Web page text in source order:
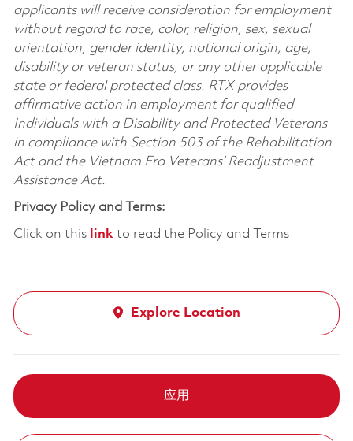
applicants will receive consideration for employment
without regard to race, color, religion, sex, sexual
orientation, gender identity, national origin, age,
disability or veteran status, or any other applicable
state or federal protected class. RTX provides
affirmative action in employment for qualified
Individuals with a Disability and Protected Veterans
in compliance with Section 503 of the Rehabilitation
Act and the Vietnam Era Veterans’ Readjustment
Assistance Act.
Privacy Policy and Terms:
Click on this linkto read the Policy and Terms
Explore Location
应用